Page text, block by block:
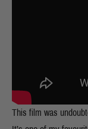
This film was